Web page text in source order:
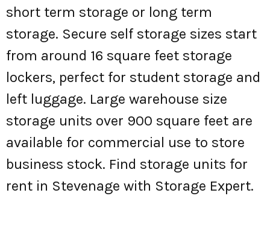
short term storage or long term
storage. Secure self storage sizes start
from around 16 square feet storage
lockers, perfect for student storage and
left luggage. Large warehouse size
storage units over 900 square feet are
available for commercial use to store
business stock. Find storage units for
rent in Stevenage with Storage Expert.